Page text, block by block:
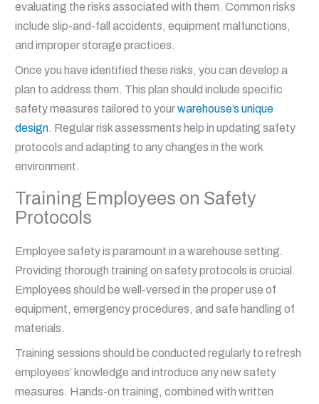
evaluating the risks associated with them. Common risks
include slip-and-fall accidents, equipment malfunctions,
and improper storage practices.
Once you have identified these risks, you can develop a
plan to address them. This plan should include specific
safety measures tailored to yourwarehouse’s unique
design. Regular risk assessments help in updating safety
protocols and adapting to any changes in the work
environment.
Training Employees on Safety
Protocols
Employee safety is paramount in a warehouse setting.
Providing thorough training on safety protocols is crucial.
Employees should be well-versed in the proper use of
equipment, emergency procedures, and safe handling of
materials.
Training sessions should be conducted regularly to refresh
employees’ knowledge and introduce any new safety
measures. Hands-on training, combined with written